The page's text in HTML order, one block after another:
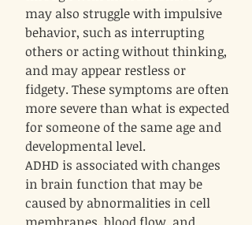
may also struggle with impulsive
behavior, such as interrupting
others or acting without thinking,
and may appear restless or
fidgety. These symptoms are often
more severe than what is expected
for someone of the same age and
developmental level.
ADHD is associated with changes
in brain function that may be
caused by abnormalities in cell